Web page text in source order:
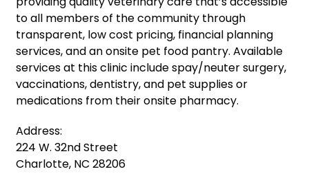
to all members of the community through
transparent, low cost pricing, financial planning
services, and an onsite pet food pantry. Available
services at this clinic include spay/neuter surgery,
vaccinations, dentistry, and pet supplies or
medications from their onsite pharmacy.
Address:
224 W. 32nd Street
Charlotte, NC 28206